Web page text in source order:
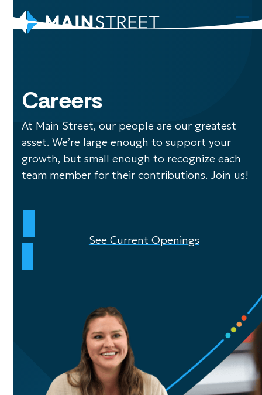
Careers
At Main Street, our people are our greatest
asset. We’re large enough to support your
growth, but small enough to recognize each
team member for their contributions. Join us!
See Current Openings